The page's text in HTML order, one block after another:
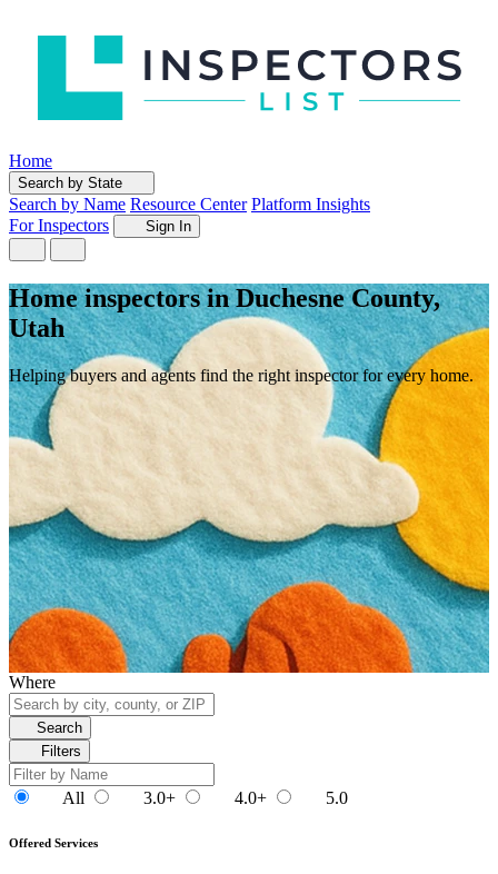
Home
Search by State
Search by Name Resource Center Platform Insights
For Inspectors
Sign In
Home inspectors in Duchesne County,
Utah
Helping buyers and agents find the right inspector for every home.
Where
Search
Filters
All 3.0+ 4.0+ 5.0
Offered Services